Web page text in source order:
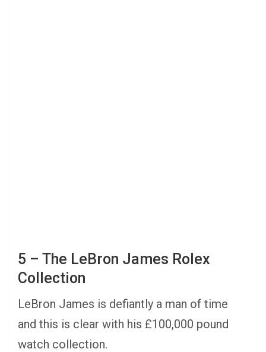
5 – The LeBron James Rolex
Collection
LeBron James is defiantly a man of time
and this is clear with his £100,000 pound
watch collection.